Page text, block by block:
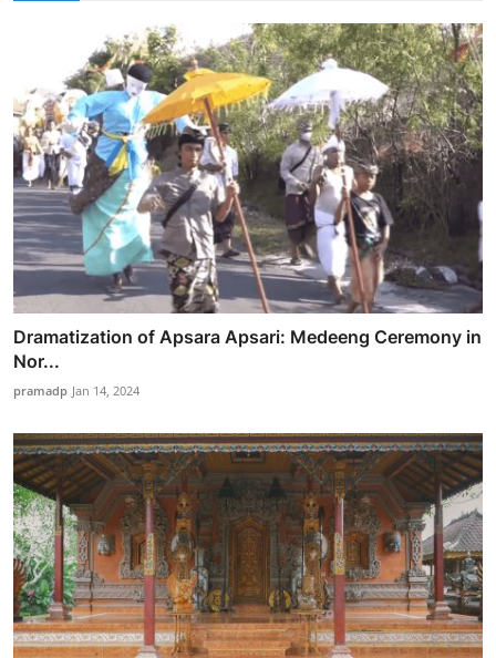
Dramatization of Apsara Apsari: Medeeng Ceremony in
Nor...
pramadp Jan 14, 2024